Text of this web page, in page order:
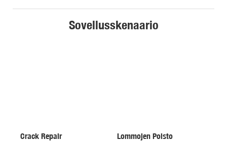
Sovellusskenaario
Crack Repair Lommojen Poisto